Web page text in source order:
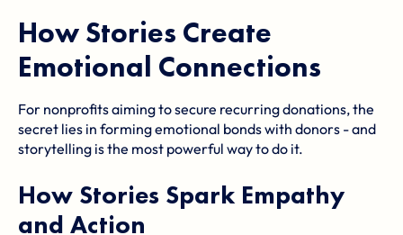
How Stories Create
Emotional Connections
For nonprofits aiming to secure recurring donations, the
secret lies in forming emotional bonds with donors - and
storytelling is the most powerful way to do it.
How Stories Spark Empathy
and Action